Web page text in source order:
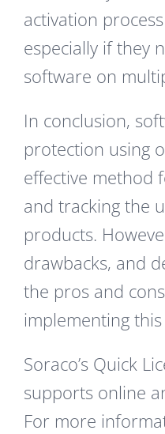
activation
especially if they
software on
In conclusion,
protection using
effective method
and tracking the
products.
drawbacks, and
the pros and
implementing
Soraco’s Quick
supports online
For more